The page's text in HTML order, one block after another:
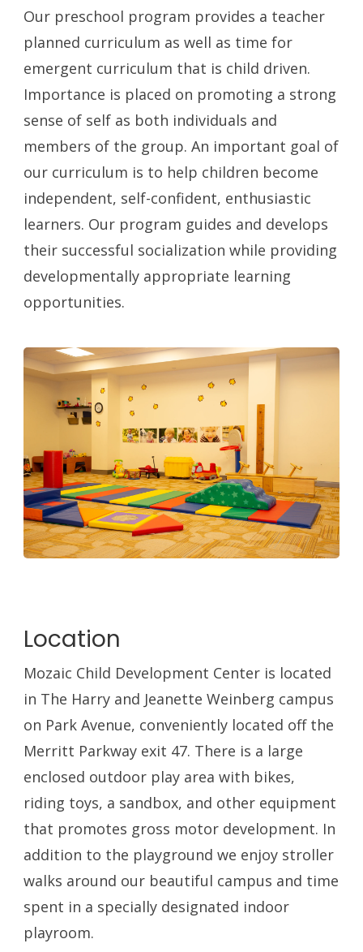
Our preschool program provides a teacher
planned curriculum as well as time for
emergent curriculum that is child driven.
Importance is placed on promoting a strong
sense of self as both individuals and
members of the group. An important goal of
our curriculum is to help children become
independent, self-confident, enthusiastic
learners. Our program guides and develops
their successful socialization while providing
developmentally appropriate learning
opportunities.
Location
Mozaic Child Development Center is located
in The Harry and Jeanette Weinberg campus
on Park Avenue, conveniently located off the
Merritt Parkway exit 47. There is a large
enclosed outdoor play area with bikes,
riding toys, a sandbox, and other equipment
that promotes gross motor development. In
addition to the playground we enjoy stroller
walks around our beautiful campus and time
spent in a specially designated indoor
playroom.